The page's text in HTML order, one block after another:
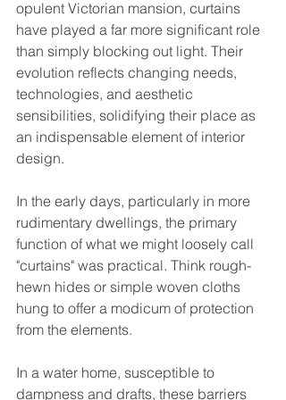
opulent Victorian mansion, curtains
have played a far more significant role
than simply blocking out light. Their
evolution reflects changing needs,
technologies, and aesthetic
sensibilities, solidifying their place as
an indispensable element of interior
design.
In the early days, particularly in more
rudimentary dwellings, the primary
function of what we might loosely call
"curtains" was practical. Think rough-
hewn hides or simple woven cloths
hung to offer a modicum of protection
from the elements.
In a water home, susceptible to
dampness and drafts, these barriers